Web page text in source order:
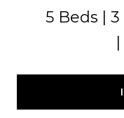
5 Beds 3